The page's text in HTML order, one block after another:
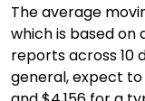
The average
which is based on
reports across 10
general, expect